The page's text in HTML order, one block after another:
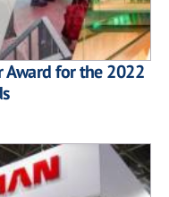
Award for the 2022